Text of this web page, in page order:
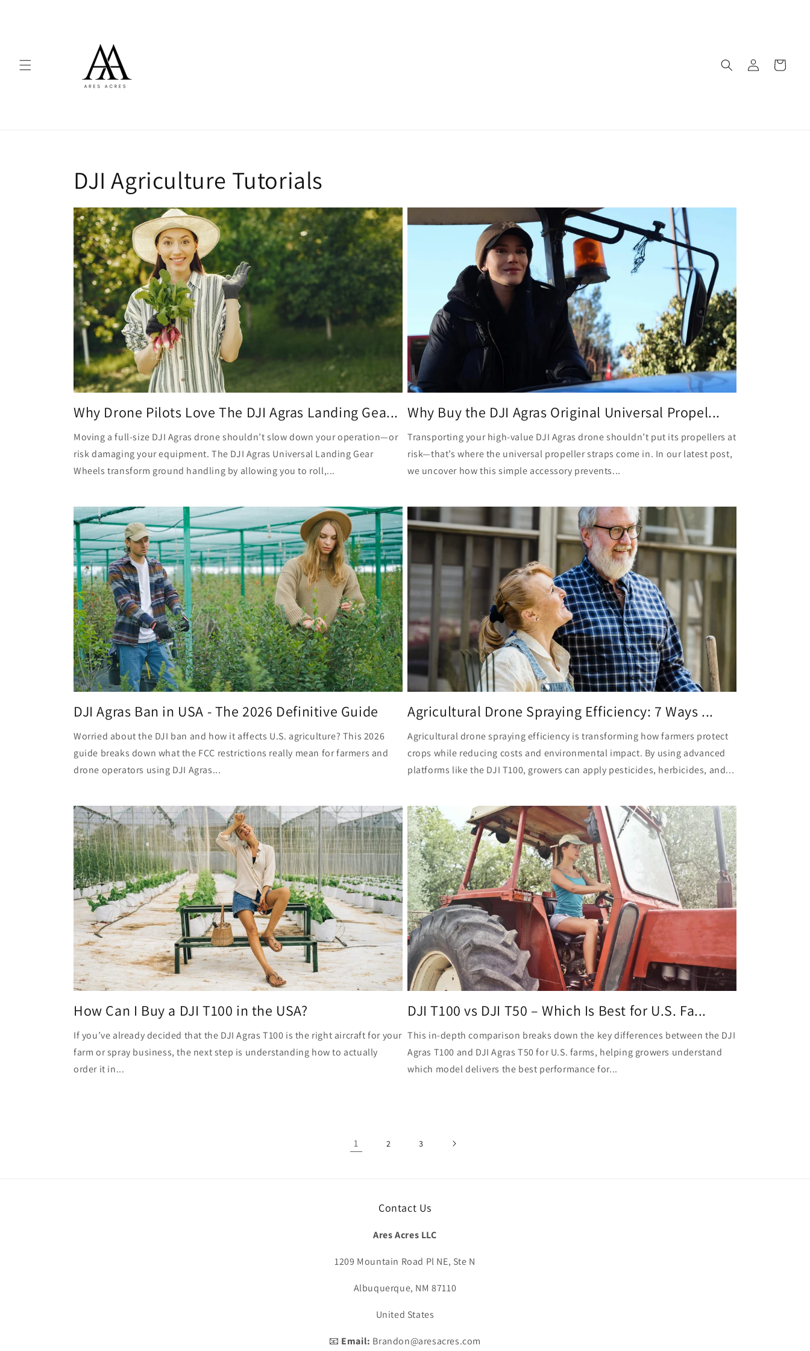
in
Cart
DJI Agriculture Tutorials
Why Drone Pilots Love The DJI Agras Landing Gea...
Moving a full-size DJI Agras drone shouldn’t slow down your operation—or
risk damaging your equipment. The DJI Agras Universal Landing Gear
Wheels transform ground handling by allowing you to roll,...
Why Buy the DJI Agras Original Universal Propel...
Transporting your high-value DJI Agras drone shouldn’t put its propellers at
risk—that’s where the universal propeller straps come in. In our latest post,
we uncover how this simple accessory prevents...
DJI Agras Ban in USA - The 2026 Definitive Guide
Worried about the DJI ban and how it affects U.S. agriculture? This 2026
guide breaks down what the FCC restrictions really mean for farmers and
drone operators using DJI Agras...
Agricultural Drone Spraying Efficiency: 7 Ways ...
Agricultural drone spraying efficiency is transforming how farmers protect
crops while reducing costs and environmental impact. By using advanced
platforms like the DJI T100, growers can apply pesticides, herbicides, and...
How Can I Buy a DJI T100 in the USA?
If you’ve already decided that the DJI Agras T100 is the right aircraft for your
farm or spray business, the next step is understanding how to actually
order it in...
DJI T100 vs DJI T50 – Which Is Best for U.S. Fa...
This in-depth comparison breaks down the key differences between the DJI
Agras T100 and DJI Agras T50 for U.S. farms, helping growers understand
which model delivers the best performance for...
1 2 3
Contact Us
Ares Acres LLC
1209 Mountain Road Pl NE, Ste N
Albuquerque, NM 87110
United States
📧 Email: Brandon@aresacres.com